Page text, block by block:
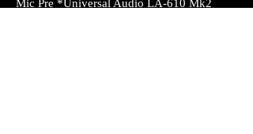
Mic Pre *Universal Audio LA-610 Mk2